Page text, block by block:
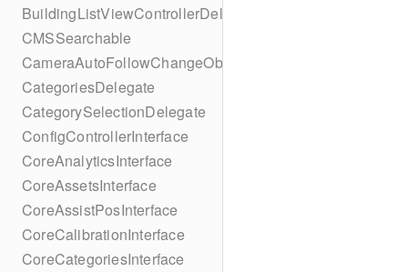
BuildingListViewControllerDelegate
CMSSearchable
CameraAutoFollowChangeObserver
CategoriesDelegate
CategorySelectionDelegate
ConfigControllerInterface
CoreAnalyticsInterface
CoreAssetsInterface
CoreAssistPosInterface
CoreCalibrationInterface
CoreCategoriesInterface